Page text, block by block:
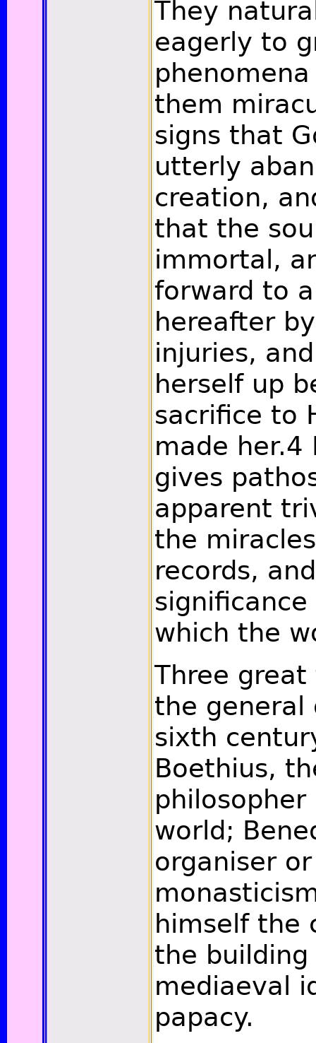
They
eagerly to
them
signs that
utterly
creation,
that the
immortal,
forward to
hereafter
injuries,
herself up
sacrifice to
made her.4
gives
apparent
the
records,
which the
Three
the general
sixth
Boethius,
world;
organiser
himself the
the
mediaeval
papacy.